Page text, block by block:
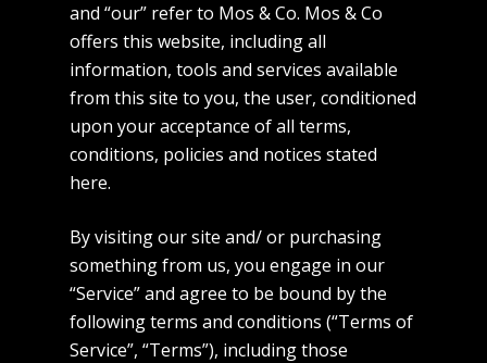
and “our” refer to Mos & Co. Mos & Co
offers this website, including all
information, tools and services available
from this site to you, the user, conditioned
upon your acceptance of all terms,
conditions, policies and notices stated
here.
By visiting our site and/ or purchasing
something from us, you engage in our
“Service” and agree to be bound by the
following terms and conditions (“Terms of
Service”, “Terms”), including those